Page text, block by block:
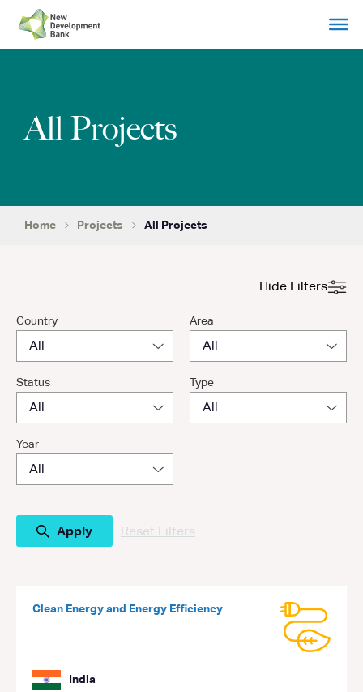
content
All Projects
Home Projects All Projects
Hide Filters
Country Area
Status Type
Year
Reset Filters
Clean Energy and Energy Efficiency
India